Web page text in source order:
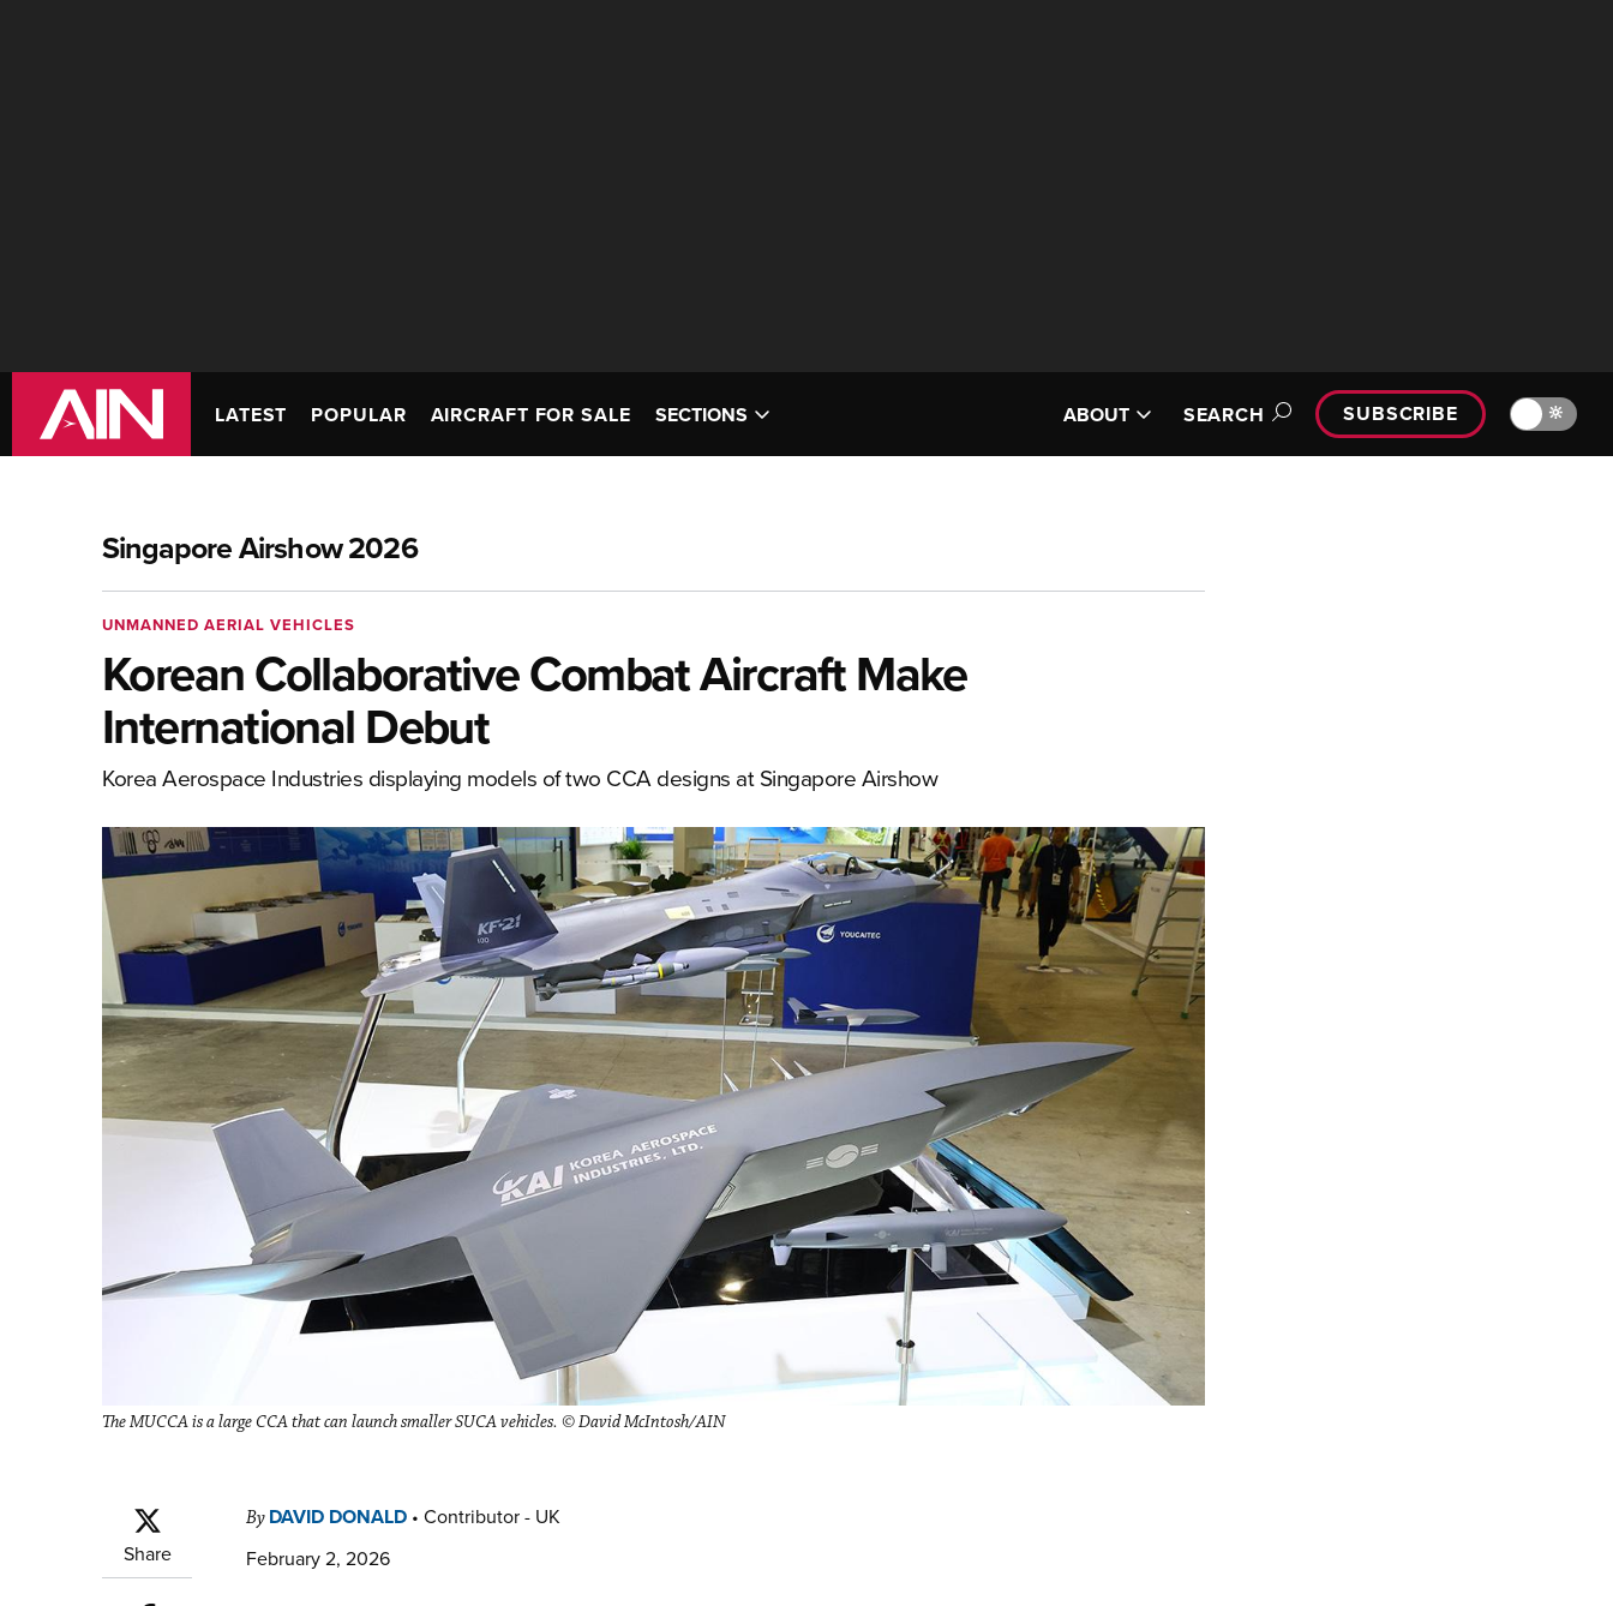
LATEST POPULAR AIRCRAFT FOR SALE SECTIONS ABOUT SEARCH SUBSCRIBE 🔆
Singapore Airshow 2026
UNMANNED AERIAL VEHICLES
Korean Collaborative Combat Aircraft Make
International Debut
Korea Aerospace Industries displaying models of two CCA designs at Singapore Airshow
The MUCCA is a large CCA that can launch smaller SUCA vehicles. © David McIntosh/AIN
Share
By DAVID DONALD • Contributor - UK
February 2, 2026